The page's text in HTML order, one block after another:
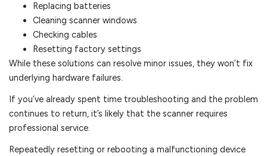
Replacing batteries
Cleaning scanner windows
Checking cables
Resetting factory settings
While these solutions can resolve minor issues, they won’t fix
underlying hardware failures.
If you’ve already spent time troubleshooting and the problem
continues to return, it’s likely that the scanner requires
professional service.
Repeatedly resetting or rebooting a malfunctioning device